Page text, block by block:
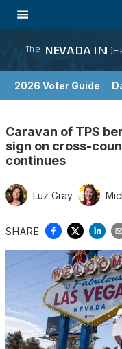
The NEVADA
2026 Voter Guide
Caravan of TPS
sign on cross-
continues
Luz Gray
SHARE